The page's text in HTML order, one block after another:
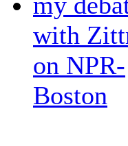
with
on NPR-
Boston